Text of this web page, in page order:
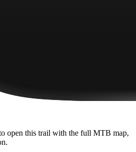
open this trail with the full MTB map,